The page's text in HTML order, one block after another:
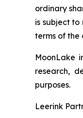
ordinary
is subject
terms of the
MoonLake
research,
purposes.
Leerink